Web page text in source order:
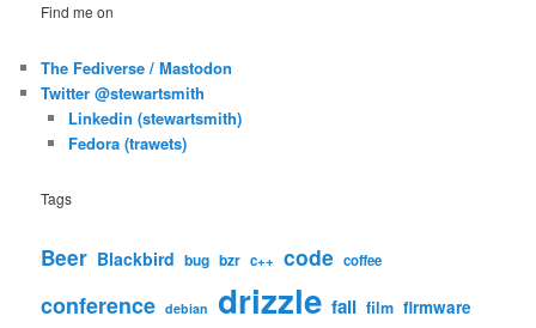
Find me on
The Fediverse / Mastodon
Twitter @stewartsmith
Linkedin (stewartsmith)
Fedora (trawets)
Tags
Beer Blackbird bug bzr c++ code coffee
conference debian drizzle fail film firmware